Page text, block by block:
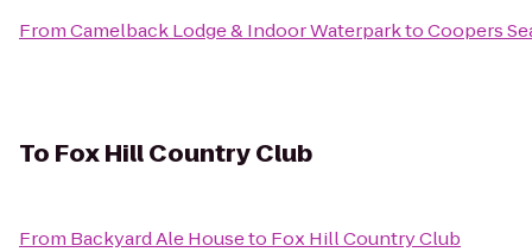
FromCamelback Lodge & Indoor WaterparktoCoopers
To Fox Hill Country Club
From Backyard Ale Houseto Fox Hill Country Club